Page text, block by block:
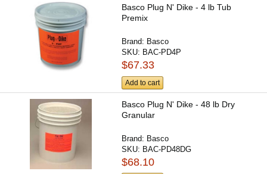
Basco Plug N' Dike - 4 lb Tub
Premix
Brand: Basco
SKU: BAC-PD4P
$67.33
Add to cart
Basco Plug N' Dike - 48 lb Dry
Granular
Brand: Basco
SKU: BAC-PD48DG
$68.10